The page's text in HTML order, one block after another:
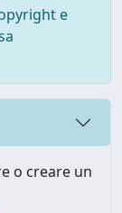
e
o creare un